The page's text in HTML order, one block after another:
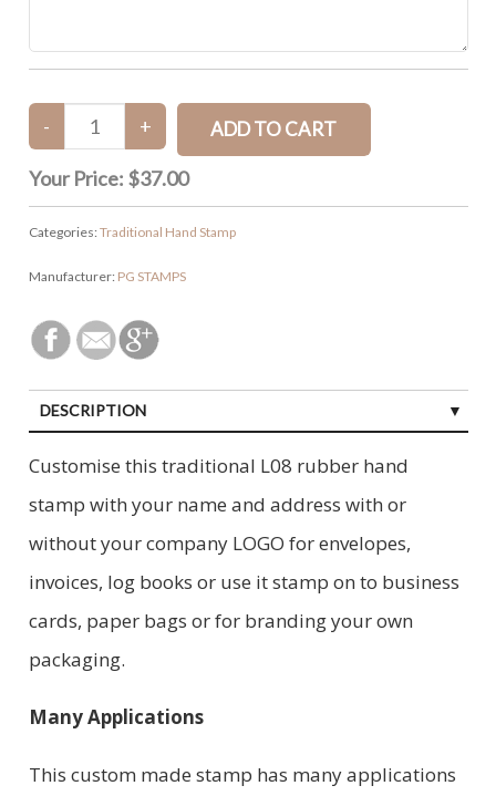
Your Price: $37.00
Categories: Traditional Hand Stamp
Manufacturer: PG STAMPS
DESCRIPTION
Customise this traditional L08 rubber hand
stamp with your name and address with or
without your company LOGO for envelopes,
invoices, log books or use it stamp on to business
cards, paper bags or for branding your own
packaging.
Many Applications
This custom made stamp has many applications